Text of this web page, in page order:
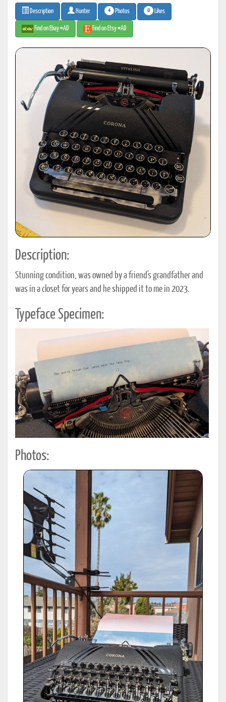
Description Hunter 4 Photos 0 Likes
Find on Ebay #AD Find on Etsy #AD
Description:
Stunning condition, was owned by a friend's grandfather and
was in a closet for years and he shipped it to me in 2023.
Typeface Specimen:
Photos: